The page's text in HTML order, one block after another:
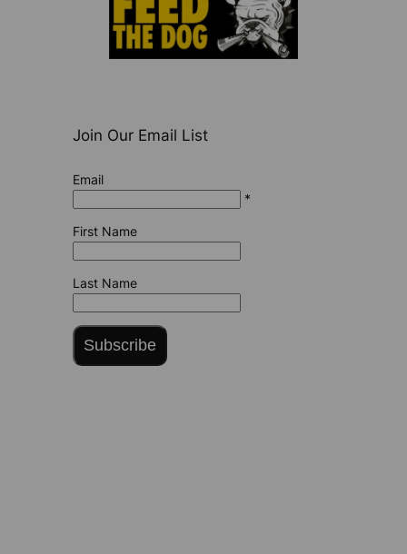
Join Our Email List
Email
*
First Name
Last Name
Subscribe